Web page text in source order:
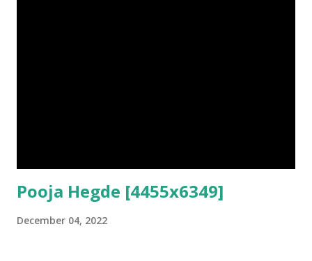
Pooja Hegde [4455x6349]
December 04, 2022